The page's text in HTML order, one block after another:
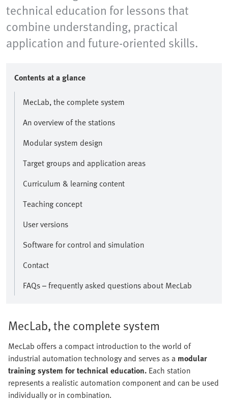
technical education for lessons that
combine understanding, practical
application and future-oriented skills.
Contents at a glance
MecLab, the complete system
An overview of the stations
Modular system design
Target groups and application areas
Curriculum & learning content
Teaching concept
User versions
Software for control and simulation
Contact
FAQs – frequently asked questions about MecLab
MecLab, the complete system
MecLab offers a compact introduction to the world of
industrial automation technology and serves as a modular
training system for technical education. Each station
represents a realistic automation component and can be used
individually or in combination.